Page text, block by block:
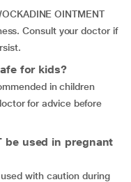
OINTMENT
Consult your doctor if
for kids?
in children
for advice before
be used in pregnant
with caution during